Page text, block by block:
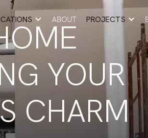
ABOUT
ABOUT
PROJECTS
YOUR
CHARM